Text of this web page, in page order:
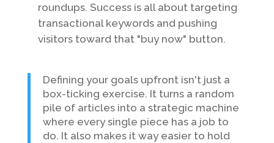
roundups. Success is all about targeting
transactional keywords and pushing
visitors toward that "buy now" button.
Defining your goals upfront isn't just a
box-ticking exercise. It turns a random
pile of articles into a strategic machine
where every single piece has a job to
do. It also makes it way easier to hold